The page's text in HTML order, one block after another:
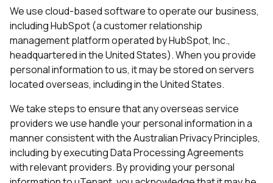
We use cloud-based software to operate our business,
including HubSpot (a customer relationship
management platform operated by HubSpot, Inc.,
headquartered in the United States). When you provide
personal information to us, it may be stored on servers
located overseas, including in the United States.
We take steps to ensure that any overseas service
providers we use handle your personal information in a
manner consistent with the Australian Privacy Principles,
including by executing Data Processing Agreements
with relevant providers. By providing your personal